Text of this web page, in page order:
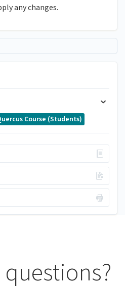
any changes.
Course (Students)